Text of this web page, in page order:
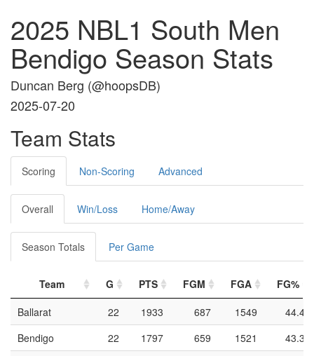
2025 NBL1 South Men
Bendigo Season Stats
Duncan Berg (@hoopsDB)
2025-07-20
Team Stats
Scoring Non-Scoring Advanced
Overall Win/Loss Home/Away
Season Totals Per Game
Team G PTS FGM FGA
FG%
Ballarat
22 1933 687 1549
44.4
Bendigo
22 1797 659 1521
43.3